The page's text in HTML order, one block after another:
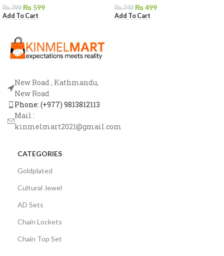
₨799 ₨ 599
Add To Cart
₨749 ₨499
Add To Cart
New Road , Kathmandu,
New Road
Phone: (+977) 9813812113
Mail :
kinmelmart2021@gmail.com
CATEGORIES
Goldplated
Cultural Jewel
AD Sets
Chain Lockets
Chain Top Set